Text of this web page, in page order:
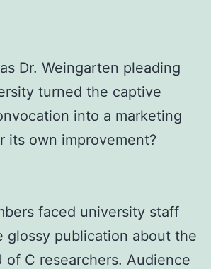
Dr. Weingarten pleading
turned the captive
into a marketing
its own improvement?
faced university staff
glossy publication about the
of C researchers. Audience